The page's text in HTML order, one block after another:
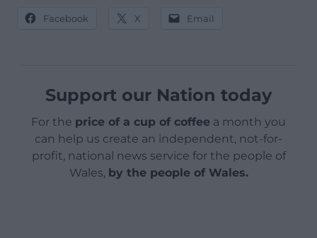
Facebook X Email
Support our Nation today
For the price of a cup of coffee a month you
can help us create an independent, not-for-
profit, national news service for the people of
Wales, by the people of Wales.